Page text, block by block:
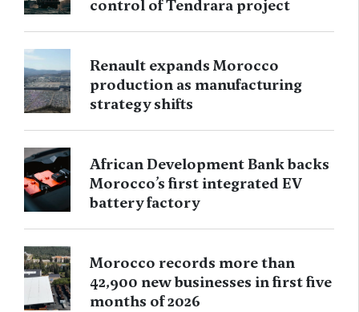
control of Tendrara project
Renault expands Morocco
production as manufacturing
strategy shifts
African Development Bank backs
Morocco’s first integrated EV
battery factory
Morocco records more than
42,900 new businesses in first five
months of 2026